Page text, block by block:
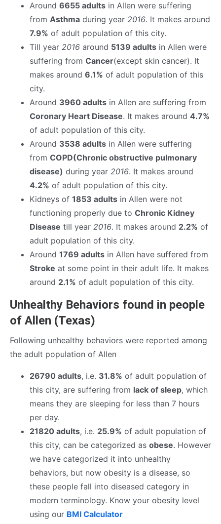
Around 6655 adults in Allen were suffering
from Asthma during year 2016. It makes around
7.9% of adult population of this city.
Till year 2016 around 5139 adults in Allen were
suffering from Cancer(except skin cancer). It
makes around 6.1% of adult population of this
city.
Around 3960 adults in Allen are suffering from
Coronary Heart Disease. It makes around 4.7%
of adult population of this city.
Around 3538 adults in Allen were suffering
from COPD(Chronic obstructive pulmonary
disease) during year 2016. It makes around
4.2% of adult population of this city.
Kidneys of 1853 adults in Allen were not
functioning properly due to Chronic Kidney
Disease till year 2016. It makes around 2.2% of
adult population of this city.
Around 1769 adults in Allen have suffered from
Stroke at some point in their adult life. It makes
around 2.1% of adult population of this city.
Unhealthy Behaviors found in people
of Allen (Texas)
Following unhealthy behaviors were reported among
the adult population of Allen
26790 adults, i.e. 31.8% of adult population of
this city, are suffering from lack of sleep, which
means they are sleeping for less than 7 hours
per day.
21820 adults, i.e. 25.9% of adult population of
this city, can be categorized as obese. However
we have categorized it into unhealthy
behaviors, but now obesity is a disease, so
these people fall into diseased category in
modern terminology. Know your obesity level
using our BMI Calculator